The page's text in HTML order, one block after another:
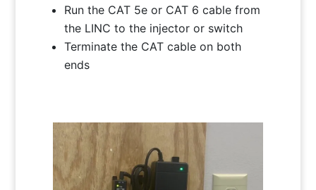
Run the CAT 5e or CAT 6 cable from
the LINC to the injector or switch
Terminate the CAT cable on both
ends